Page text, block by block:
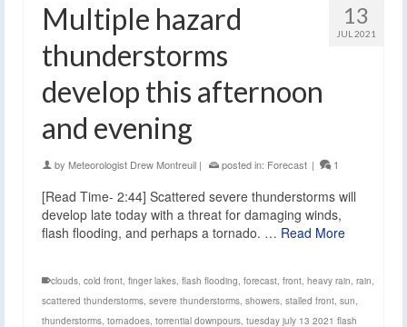
13
JUL 2021
Multiple hazard
thunderstorms
develop this afternoon
and evening
by Meteorologist Drew Montreuil | posted in: Forecast | 1
[Read Time- 2:44] Scattered severe thunderstorms will
develop late today with a threat for damaging winds,
flash flooding, and perhaps a tornado. … Read More
clouds, cold front, finger lakes, flash flooding, forecast, front, heavy rain, rain,
scattered thunderstorms, severe thunderstorms, showers, stalled front, sun,
thunderstorms, tornadoes, torrential downpours, tuesday july 13 2021 flash